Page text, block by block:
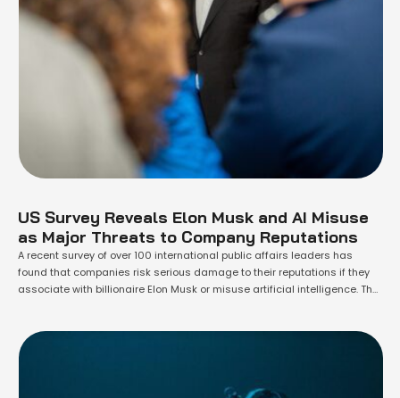
US Survey Reveals Elon Musk and AI Misuse
as Major Threats to Company Reputations
A recent survey of over 100 international public affairs leaders has
found that companies risk serious damage to their reputations if they
associate with billionaire Elon Musk or misuse artificial intelligence. The
unethical AI practices. …